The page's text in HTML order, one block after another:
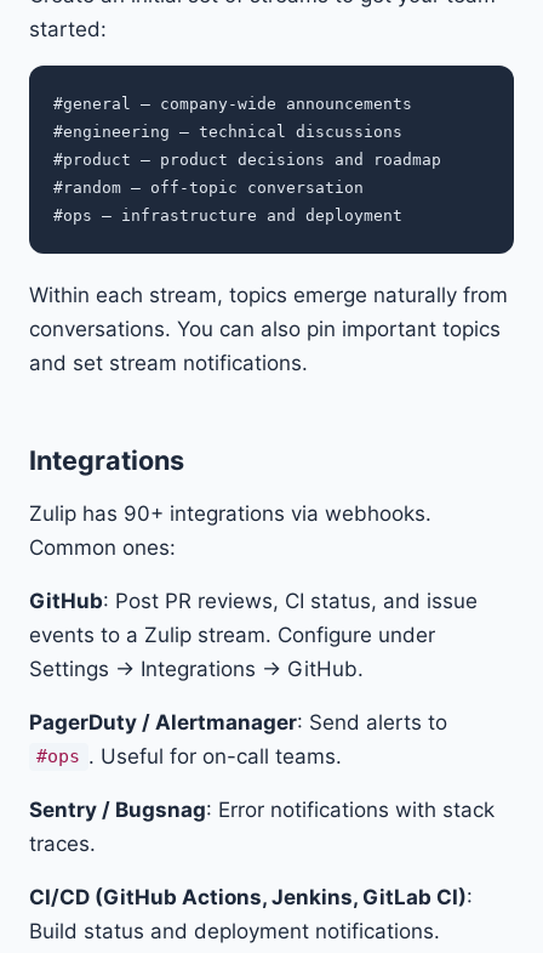
started:
#general — company-wide announcements
#engineering — technical discussions
#product — product decisions and roadmap
#random — off-topic conversation
Within each stream, topics emerge naturally from
conversations. You can also pin important topics
and set stream notifications.
Integrations
Zulip has 90+ integrations via webhooks.
Common ones:
GitHub: Post PR reviews, CI status, and issue
events to a Zulip stream. Configure under
Settings → Integrations → GitHub.
PagerDuty / Alertmanager: Send alerts to
#ops . Useful for on-call teams.
Sentry / Bugsnag: Error notifications with stack
traces.
CI/CD (GitHub Actions, Jenkins, GitLab CI):
Build status and deployment notifications.